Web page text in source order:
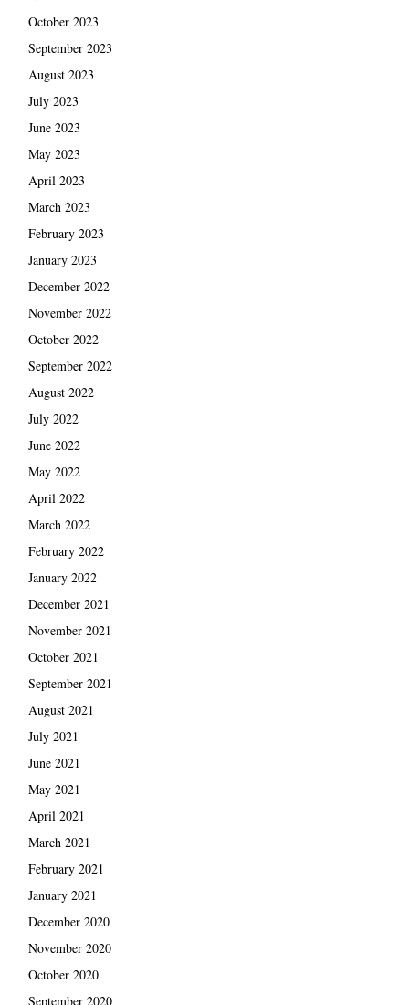
October 2023
September 2023
August 2023
July 2023
June 2023
May 2023
April 2023
March 2023
February 2023
January 2023
December 2022
November 2022
October 2022
September 2022
August 2022
July 2022
June 2022
May 2022
April 2022
March 2022
February 2022
January 2022
December 2021
November 2021
October 2021
September 2021
August 2021
July 2021
June 2021
May 2021
April 2021
March 2021
February 2021
January 2021
December 2020
November 2020
October 2020
September 2020